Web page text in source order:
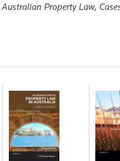
Australian Property Law,